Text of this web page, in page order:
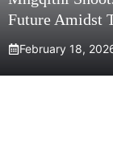
Future Amidst
February 18,